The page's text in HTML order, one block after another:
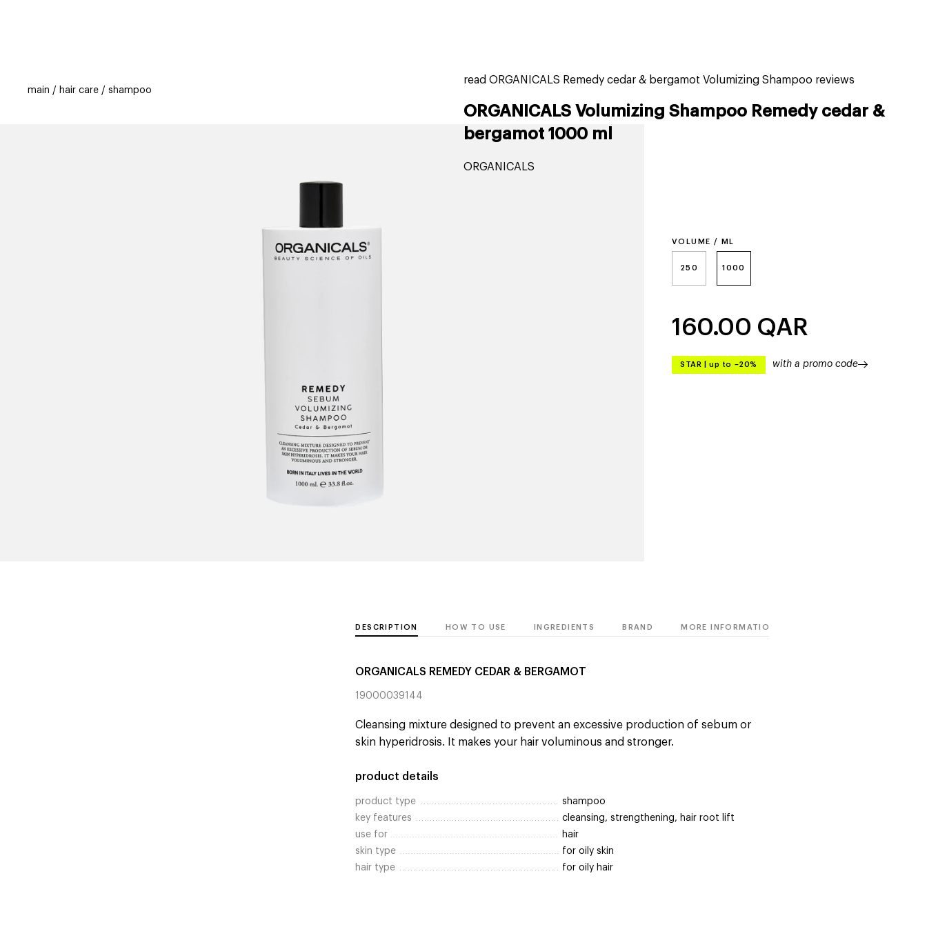
main hair care shampoo
read ORGANICALS Remedy cedar & bergamot Volumizing Shampoo reviews
ORGANICALS Volumizing Shampoo Remedy cedar &
bergamot 1000 ml
ORGANICALS
VOLUME / ML
250 1000
160.00 QAR
STAR up to –20% with a promo code
DESCRIPTION HOW TO USE INGREDIENTS BRAND MORE INFORMATION
ORGANICALS REMEDY CEDAR & BERGAMOT
19000039144
Cleansing mixture designed to prevent an excessive production of sebum or
skin hyperidrosis. It makes your hair voluminous and stronger.
product details
product type
shampoo
key features
cleansing, strengthening, hair root lift
use for
hair
skin type
for oily skin
hair type
for oily hair